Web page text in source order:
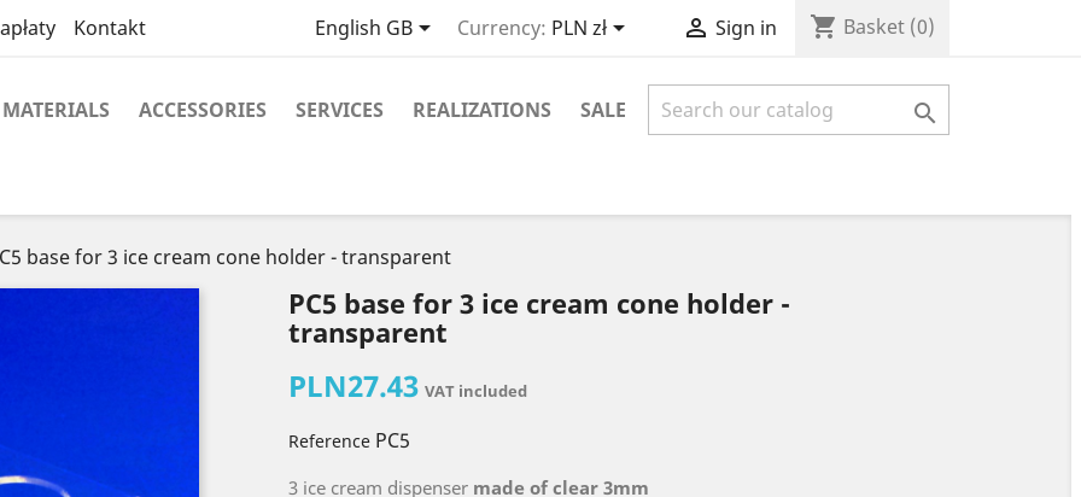
Kontakt English GB Currency: PLN zł  Sign in shopping_cart Basket (0)
MATERIALS ACCESSORIES SERVICES REALIZATIONS SALE 
base for 3 ice cream cone holder - transparent
PC5 base for 3 ice cream cone holder -
transparent
PLN27.43 VAT included
Reference PC5
3 ice cream dispenser made of clear 3mm